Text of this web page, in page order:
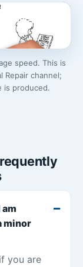
speed. This is
Repair channel;
is produced.
minor
you are